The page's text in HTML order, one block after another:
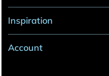
Inspiration
Account